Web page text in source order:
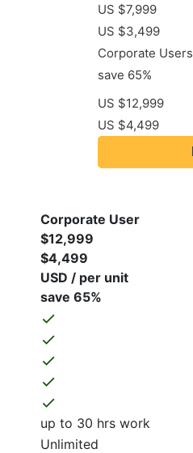
US $7,999
US $3,499
Corporate Users
save 65%
US $12,999
US $4,499
Corporate User
$12,999
$4,499
USD / per unit
save 65%
up to 30 hrs work
Unlimited